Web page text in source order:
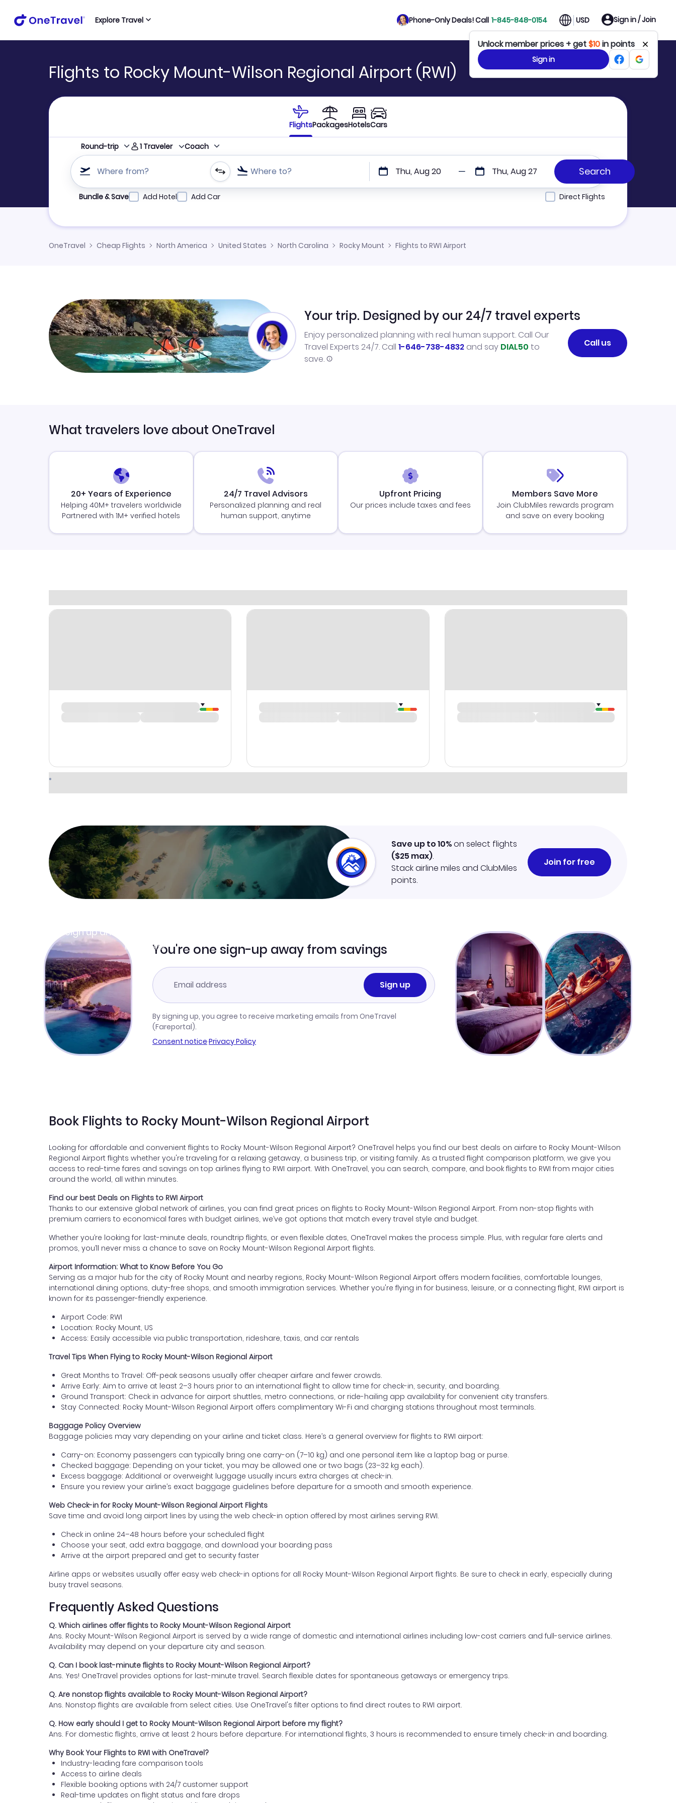
Explore Travel Phone-Only Deals! Call 1-845-848-0154 USD Sign in / Join
Unlock member prices + get$10in points
Sign in
Flights to Rocky Mount-Wilson Regional Airport (RWI)
FlightsPackagesHotelsCars
Round-trip 1 Traveler Coach
Where from? Where to? Thu, Aug 20 Thu, Aug 27
Refine your search by airline, by city or airport or direct flights
Bundle & Save Add Hotel Add Car Direct Flights
OneTravel Cheap Flights North America United States North Carolina Rocky Mount Flights to RWI Airport
Your trip. Designed by our 24/7 travel experts
Enjoy personalized planning with real human support. Call Our
Travel Experts 24/7. Call 1-646-738-4832 and say DIAL50 to
save.
Call us
What travelers love about OneTravel
20+ Years of Experience
Helping 40M+ travelers worldwide
Partnered with 1M+ verified hotels
24/7 Travel Advisors
Personalized planning and real
human support, anytime
Upfront Pricing
Our prices include taxes and fees
Members Save More
Join ClubMiles rewards program
and save on every booking
Sign up and get
Learn more
Save up to 10%on select flights
($25 max).
Stack airline miles and ClubMiles
points.
Join for free
You're one sign-up away from savings
Sign up
By signing up, you agree to receive marketing emails from OneTravel
(Fareportal).
Consent notice·Privacy Policy
Book Flights to Rocky Mount-Wilson Regional Airport
Looking for affordable and convenient flights to Rocky Mount-Wilson Regional Airport? OneTravel helps you find our best deals on airfare to Rocky Mount-Wilson
Regional Airport flights whether you're traveling for a relaxing getaway, a business trip, or visiting family. As a trusted flight comparison platform, we give you
access to real-time fares and savings on top airlines flying to RWI airport. With OneTravel, you can search, compare, and book flights to RWI from major cities
around the world, all within minutes.
Find our best Deals on Flights to RWI Airport
Thanks to our extensive global network of airlines, you can find great prices on flights to Rocky Mount-Wilson Regional Airport. From non-stop flights with
premium carriers to economical fares with budget airlines, we’ve got options that match every travel style and budget.
Whether you’re looking for last-minute deals, roundtrip flights, or even flexible dates, OneTravel makes the process simple. Plus, with regular fare alerts and
promos, you’ll never miss a chance to save on Rocky Mount-Wilson Regional Airport flights.
Airport Information: What to Know Before You Go
Serving as a major hub for the city of Rocky Mount and nearby regions, Rocky Mount-Wilson Regional Airport offers modern facilities, comfortable lounges,
international dining options, duty-free shops, and smooth immigration services. Whether you're flying in for business, leisure, or a connecting flight, RWI airport is
known for its passenger-friendly experience.
Airport Code: RWI
Location: Rocky Mount, US
Access: Easily accessible via public transportation, rideshare, taxis, and car rentals
Travel Tips When Flying to Rocky Mount-Wilson Regional Airport
Great Months to Travel: Off-peak seasons usually offer cheaper airfare and fewer crowds.
Arrive Early: Aim to arrive at least 2–3 hours prior to an international flight to allow time for check-in, security, and boarding.
Ground Transport: Check in advance for airport shuttles, metro connections, or ride-hailing app availability for convenient city transfers.
Stay Connected: Rocky Mount-Wilson Regional Airport offers complimentary Wi-Fi and charging stations throughout most terminals.
Baggage Policy Overview
Baggage policies may vary depending on your airline and ticket class. Here’s a general overview for flights to RWI airport:
Carry-on: Economy passengers can typically bring one carry-on (7–10 kg) and one personal item like a laptop bag or purse.
Checked baggage: Depending on your ticket, you may be allowed one or two bags (23–32 kg each).
Excess baggage: Additional or overweight luggage usually incurs extra charges at check-in.
Ensure you review your airline’s exact baggage guidelines before departure for a smooth and smooth experience.
Web Check-in for Rocky Mount-Wilson Regional Airport Flights
Save time and avoid long airport lines by using the web check-in option offered by most airlines serving RWI.
Check in online 24–48 hours before your scheduled flight
Choose your seat, add extra baggage, and download your boarding pass
Arrive at the airport prepared and get to security faster
Airline apps or websites usually offer easy web check-in options for all Rocky Mount-Wilson Regional Airport flights. Be sure to check in early, especially during
busy travel seasons.
Frequently Asked Questions
Q. Which airlines offer flights to Rocky Mount-Wilson Regional Airport
Ans. Rocky Mount-Wilson Regional Airport is served by a wide range of domestic and international airlines including low-cost carriers and full-service airlines.
Availability may depend on your departure city and season.
Q. Can I book last-minute flights to Rocky Mount-Wilson Regional Airport?
Ans. Yes! OneTravel provides options for last-minute travel. Search flexible dates for spontaneous getaways or emergency trips.
Q. Are nonstop flights available to Rocky Mount-Wilson Regional Airport?
Ans. Nonstop flights are available from select cities. Use OneTravel's filter options to find direct routes to RWI airport.
Q. How early should I get to Rocky Mount-Wilson Regional Airport before my flight?
Ans. For domestic flights, arrive at least 2 hours before departure. For international flights, 3 hours is recommended to ensure timely check-in and boarding.
Why Book Your Flights to RWI with OneTravel?
Industry-leading fare comparison tools
Access to airline deals
Flexible booking options with 24/7 customer support
Real-time updates on flight status and fare drops